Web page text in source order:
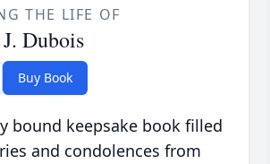
THE LIFE OF
Dubois
Buy Book
bound keepsake book filled
and condolences from